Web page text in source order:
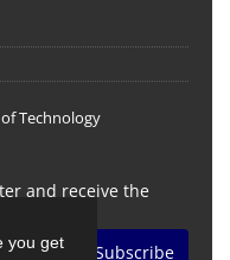
you get
Technology
and receive the
Subscribe